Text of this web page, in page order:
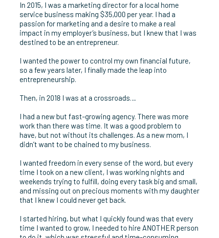
In 2015, I was a marketing director for a local home
service business making $35,000 per year. I had a
passion for marketing and a desire to make a real
impact in my employer’s business, but I knew that I was
destined to be an entrepreneur.
I wanted the power to control my own financial future,
so a few years later, I finally made the leap into
entrepreneurship.
Then, in 2018 I was at a crossroads…
I had a new but fast-growing agency. There was more
work than there was time. It was a good problem to
have, but not without its challenges. As a new mom, I
didn’t want to be chained to my business.
I wanted freedom in every sense of the word, but every
time I took on a new client, I was working nights and
weekends trying to fulfill, doing every task big and small,
and missing out on precious moments with my daughter
that I knew I could never get back.
I started hiring, but what I quickly found was that every
time I wanted to grow, I needed to hire ANOTHER person